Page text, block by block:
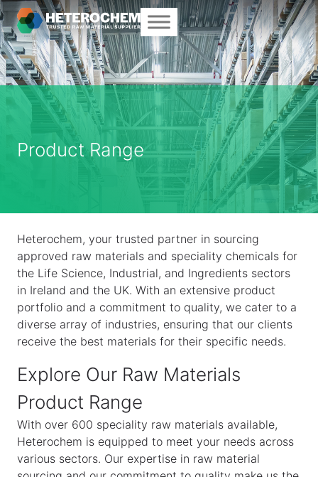
Product Range
Heterochem, your trusted partner in sourcing
approved raw materials and speciality chemicals for
the Life Science, Industrial, and Ingredients sectors
in Ireland and the UK. With an extensive product
portfolio and a commitment to quality, we cater to a
diverse array of industries, ensuring that our clients
receive the best materials for their specific needs.
Explore Our Raw Materials
Product Range
With over 600 speciality raw materials available,
Heterochem is equipped to meet your needs across
various sectors. Our expertise in raw material